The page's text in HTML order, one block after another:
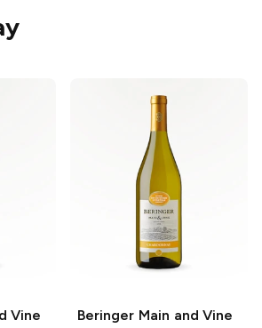
Vine
Beringer Main and Vine